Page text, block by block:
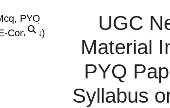
UGC
Material
PYQ
Syllabus